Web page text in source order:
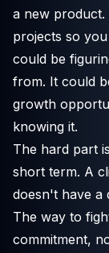
a new
projects so
could be
from. It could
growth
knowing it.
The hard part
short term. A
doesn't have a
The way to
commitment,